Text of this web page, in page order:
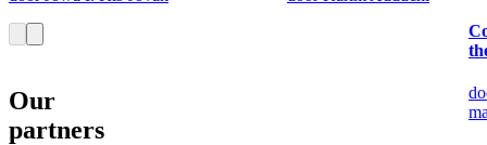
Our
partners